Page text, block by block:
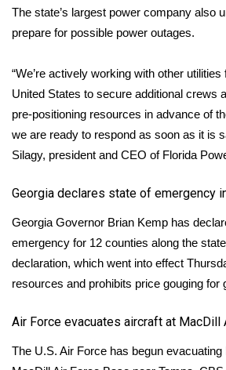
The state’s largest power company also
prepare for possible power outages.
“We’re actively working with other
United States to secure additional crews
pre-positioning resources in advance of
we are ready to respond as soon as it is
Silagy, president and CEO of Florida
​Georgia declares state of emergency
Georgia Governor Brian Kemp has
emergency for 12 counties along the
declaration, which went into effect
resources and prohibits price gouging for
Air Force evacuates aircraft at MacDill
The U.S. Air Force has begun